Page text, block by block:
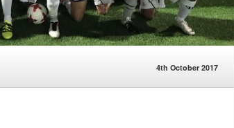
4th October 2017